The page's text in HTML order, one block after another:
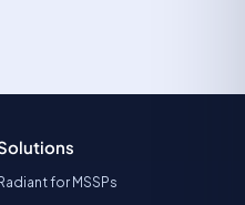
for MSSPs